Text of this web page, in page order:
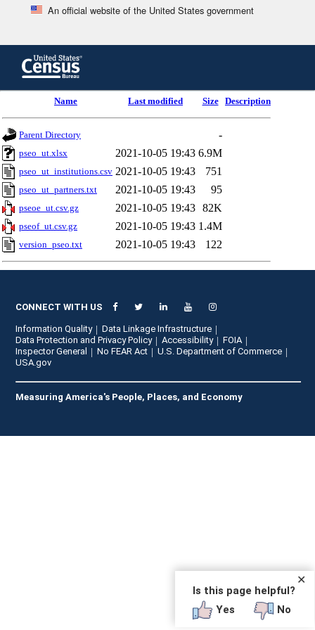
An official website of the United States government
content
header
Name Last modified Size Description
Parent Directory -
pseo_ut.xlsx 2021-10-05 19:43 6.9M
pseo_ut_institutions.csv 2021-10-05 19:43 751
pseo_ut_partners.txt 2021-10-05 19:43 95
pseoe_ut.csv.gz 2021-10-05 19:43 82K
pseof_ut.csv.gz 2021-10-05 19:43 1.4M
version_pseo.txt 2021-10-05 19:43 122
CONNECT WITH US
Information Quality
Data Linkage Infrastructure
Data Protection and Privacy Policy
Accessibility
FOIA
Inspector General
No FEAR Act
U.S. Department of Commerce
USA.gov
Measuring America's People, Places, and Economy
✕
Is this page helpful?
Yes
No